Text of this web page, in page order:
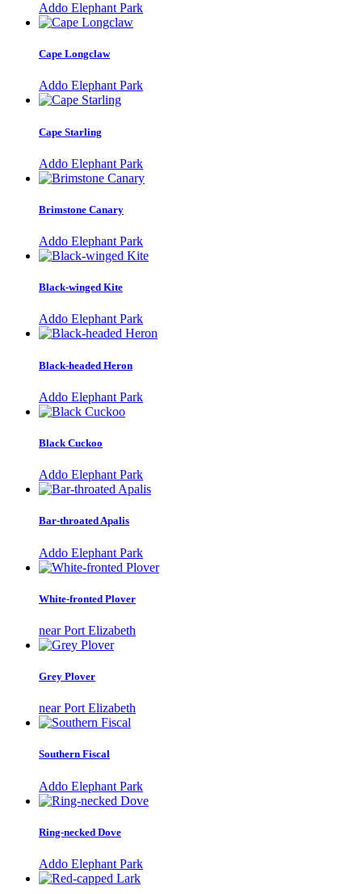
Addo Elephant Park
Cape Longclaw
Addo Elephant Park
Cape Starling
Addo Elephant Park
Brimstone Canary
Addo Elephant Park
Black-winged Kite
Addo Elephant Park
Black-headed Heron
Addo Elephant Park
Black Cuckoo
Addo Elephant Park
Bar-throated Apalis
Addo Elephant Park
White-fronted Plover
near Port Elizabeth
Grey Plover
near Port Elizabeth
Southern Fiscal
Addo Elephant Park
Ring-necked Dove
Addo Elephant Park